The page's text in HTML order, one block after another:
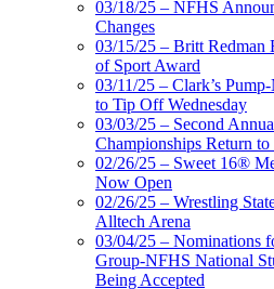
03/18/25 – NFHS
Changes
03/15/25 – Britt Redman
of Sport Award
03/11/25 – Clark’s
to Tip Off Wednesday
03/03/25 – Second
Championships Return
02/26/25 – Sweet 16®
Now Open
02/26/25 – Wrestling
Alltech Arena
03/04/25 – Nominations
Group-NFHS National
Being Accepted